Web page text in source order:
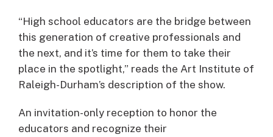
“High school educators are the bridge between
this generation of creative professionals and
the next, and it’s time for them to take their
place in the spotlight,” reads the Art Institute of
Raleigh-Durham’s description of the show.
An invitation-only reception to honor the
educators and recognize their